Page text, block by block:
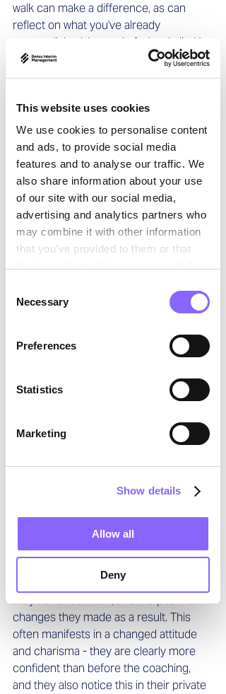
This website uses cookies
We use cookies to personalise content
and ads, to provide social media
features and to analyse our traffic. We
also share information about your use
of our site with our social media,
advertising and analytics partners who
may combine it with other information
that you’ve provided to them or that
Selection
Necessary
Preferences
Statistics
Marketing
Show details
Allow all
Deny
walk can make a difference, as can
reflect on what you've already
accomplished. Instead of a 'to-do list,' I
recommend a 'done list' that illustrates
what you've already achieved, rather
that still lies ahead. When you focus on
what you've already accomplished, it
gives you the courage and motivation
to do more or try something new.
The question that is currently
hotly debated everywhere is:
how can one deal with the
increasing presence of artificial
intelligence in relation to job
'prendre la vague,' or 'surfing the wave.'
Instead of thinking the wave will flood
over you, you can decide to imagine
riding the wave. What new opportunities
develop my profession, either in the
same industry or perhaps another door
What do you particularly
appreciate about your work?
share with me during coaching, how
they achieved them, and the positive
changes they made as a result. This
often manifests in a changed attitude
and charisma - they are clearly more
confident than before the coaching,
and they also notice this in their private